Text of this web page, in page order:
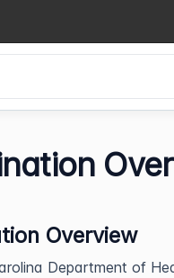
Overview
Department of